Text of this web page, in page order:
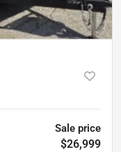
Sale price
$26,999